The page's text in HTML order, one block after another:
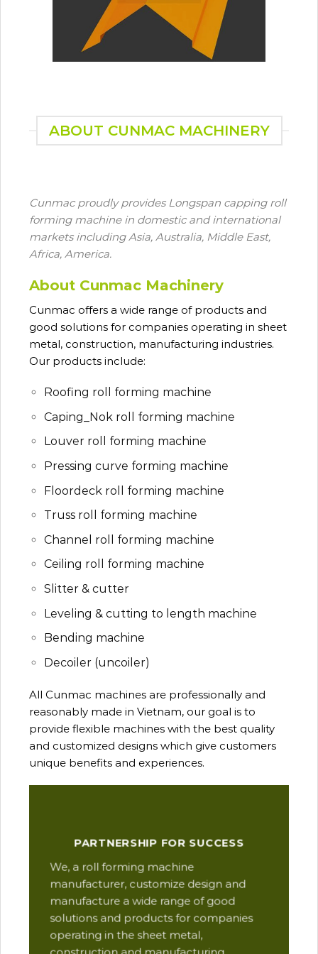
ABOUT CUNMAC MACHINERY
Cunmac proudly provides Longspan capping roll
forming machine in domestic and international
markets including Asia, Australia, Middle East,
Africa, America.
About Cunmac Machinery
Cunmac offers a wide range of products and
good solutions for companies operating in sheet
metal, construction, manufacturing industries.
Our products include:
Roofing roll forming machine
Caping_Nok roll forming machine
Louver roll forming machine
Pressing curve forming machine
Floordeck roll forming machine
Truss roll forming machine
Channel roll forming machine
Ceiling roll forming machine
Slitter & cutter
Leveling & cutting to length machine
Bending machine
Decoiler (uncoiler)
All Cunmac machines are professionally and
reasonably made in Vietnam, our goal is to
provide flexible machines with the best quality
and customized designs which give customers
unique benefits and experiences.
PARTNERSHIP FOR SUCCESS
We, a roll forming machine
manufacturer, customize design and
manufacture a wide range of good
solutions and products for companies
operating in the sheet metal,